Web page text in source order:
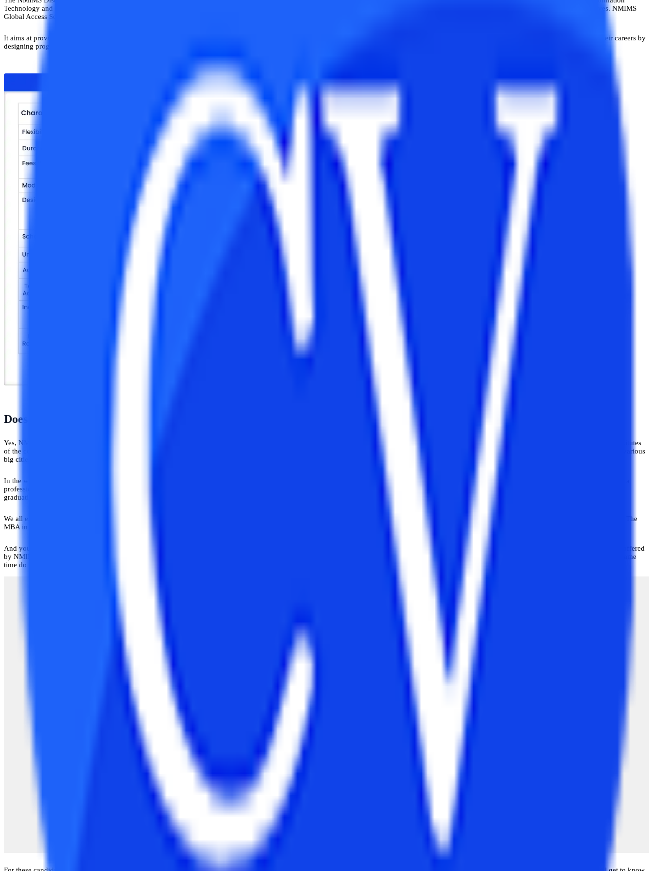
Technology and Systems, Supply Chain, and Financial Management.NMIMS Distance Learning also offers a 1-year Executive MBA and Executive MBA in Business Analytics for Working Executives. NMIMS
Global Access School for Continuing Education (NGA-SCE) has been India’s apex distance-learning establishment of the 20th century.
It aims at providing its students with a truly
experience with its 100% online academic delivery. NMIMS Distance Learning aims to help working professionals advance in their careers by
designing programs to help enhance their employability. The programs are specifically designed to fulfil corporate demands in this age of globalisation.
Does NMIMS provide a distance MBA?
Yes, NMIMS provides distance- and blended-learning MBA programs in Blended and ODL modes. The Narsee Monjee Institute of Management {NMIMS Distance Learning (SVKMs)} is one of the top institutes
of the country that is working in the distance education sector and has become one of the top distance education universities in India. The NMIMS University was established in 1981 and has its centres in various
big cities.
In the world of business management, there are several courses and institutes available that provide various courses in different specializations to students. These courses are meant to lay the foundation for a
professional manager who can handle the whole work of an administration. After completing your graduation, most students search for a good college and what courses are suitable for them for their post-
graduation.
We all expect to grow and find the job that we like, and we have always been thinking about it. But the perfect way to achieve that dream is difficult to find. Well, in this blog, you will get all your answers. The
MBA in distance education is one of the most preferable master’s level programs after a graduation degree.
And you need to know everything about the course before applying for it. In this article, we are going to tell you about the distance MBA course
, which is a master’s program for all working professionals offered
by NMIMS University. This course is quite different from other courses as it has been specifically designed keeping in mind the working professionals who want to continue their higher studies and at the same
time do not want to lose their jobs.